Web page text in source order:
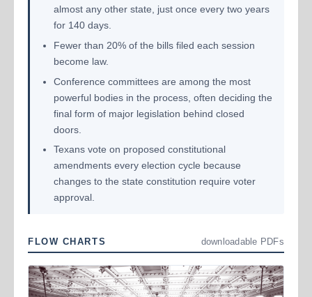
almost any other state, just once every two years
for 140 days.
Fewer than 20% of the bills filed each session
become law.
Conference committees are among the most
powerful bodies in the process, often deciding the
final form of major legislation behind closed
doors.
Texans vote on proposed constitutional
amendments every election cycle because
changes to the state constitution require voter
approval.
FLOW CHARTS downloadable PDFs